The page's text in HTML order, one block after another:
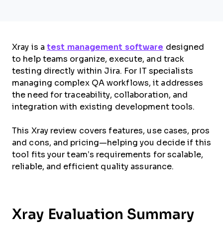
Xray is a test management software designed
to help teams organize, execute, and track
testing directly within Jira. For IT specialists
managing complex QA workflows, it addresses
the need for traceability, collaboration, and
integration with existing development tools.
This Xray review covers features, use cases, pros
and cons, and pricing—helping you decide if this
tool fits your team’s requirements for scalable,
reliable, and efficient quality assurance.
Xray Evaluation Summary